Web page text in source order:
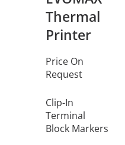
Thermal
Printer
Price On
Request
Clip-In
Terminal
Block Markers